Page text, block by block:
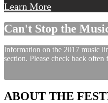
Learn More
Can't Stop the
Information on the 2017 music
section. Please check back often
ABOUT THE